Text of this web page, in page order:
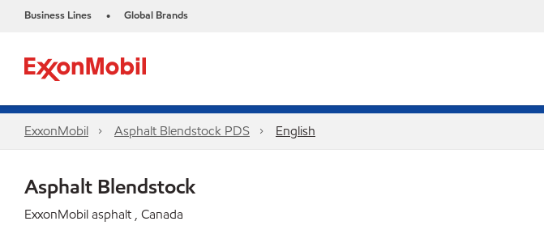
Business Lines • Global Brands
ExxonMobil Asphalt Blendstock PDS English
Asphalt Blendstock
ExxonMobil asphalt , Canada